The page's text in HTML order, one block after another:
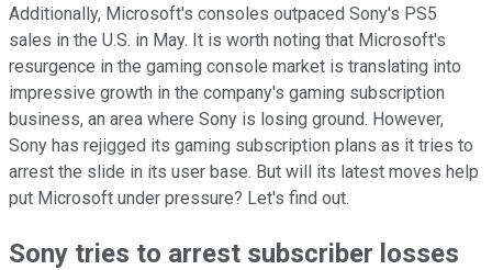
Additionally, Microsoft's consoles outpaced Sony's PS5
sales in the U.S. in May. It is worth noting that Microsoft's
resurgence in the gaming console market is translating into
impressive growth in the company's gaming subscription
business, an area where Sony is losing ground. However,
Sony has rejigged its gaming subscription plans as it tries to
arrest the slide in its user base. But will its latest moves help
put Microsoft under pressure? Let's find out.
Sony tries to arrest subscriber losses